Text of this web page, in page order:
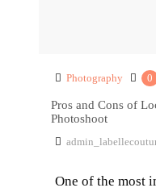
Photography 0
Pros and Cons of
Photoshoot
One of the most